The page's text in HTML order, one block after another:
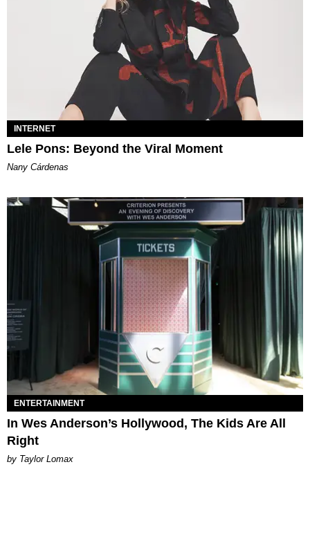
INTERNET
Lele Pons: Beyond the Viral Moment
Nany Cárdenas
ENTERTAINMENT
In Wes Anderson’s Hollywood, The Kids Are All
Right
by Taylor Lomax